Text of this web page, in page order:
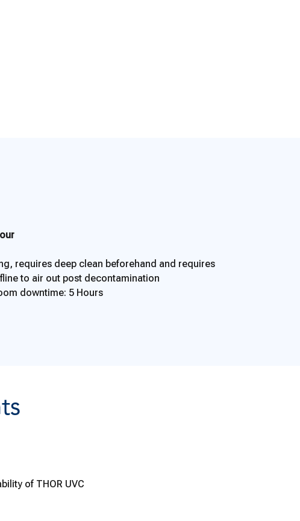
requires deep clean beforehand and requires
to air out post decontamination
downtime: 5 Hours
of THOR UVC